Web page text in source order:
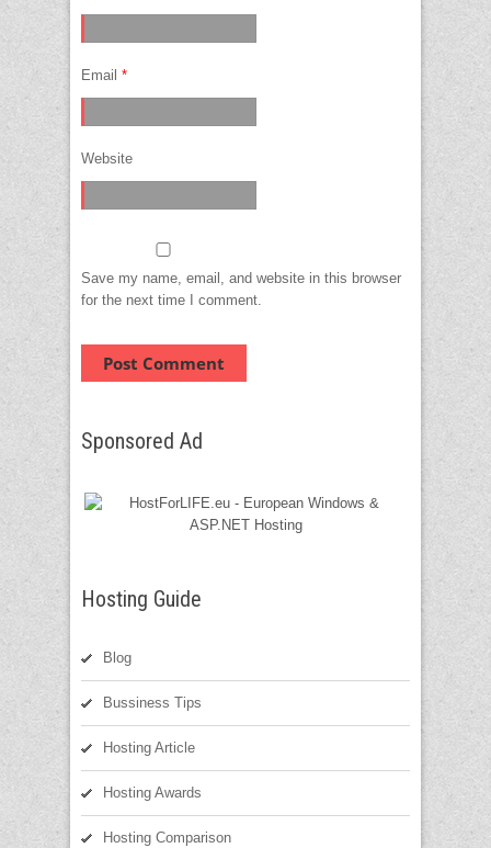
Email *
Website
Save my name, email, and website in this browser
for the next time I comment.
Sponsored Ad
Hosting Guide
Blog
Bussiness Tips
Hosting Article
Hosting Awards
Hosting Comparison